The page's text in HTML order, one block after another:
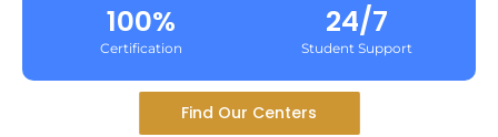
100%
Certification
24/7
Student Support
Find Our Centers